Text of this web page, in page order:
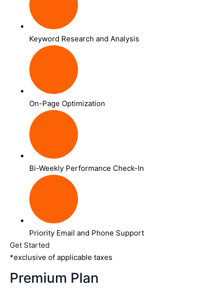
Keyword Research and Analysis
On-Page Optimization
Bi-Weekly Performance Check-In
Priority Email and Phone Support
Get Started
*exclusive of applicable taxes
Premium Plan